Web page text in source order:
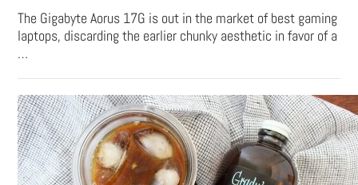
The Gigabyte Aorus 17G is out in the market of best gaming
laptops, discarding the earlier chunky aesthetic in favor of a
…